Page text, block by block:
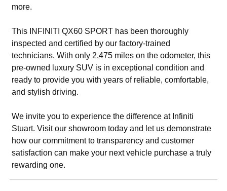
more.
This INFINITI QX60 SPORT has been thoroughly
inspected and certified by our factory-trained
technicians. With only 2,475 miles on the odometer, this
pre-owned luxury SUV is in exceptional condition and
ready to provide you with years of reliable, comfortable,
and stylish driving.
We invite you to experience the difference at Infiniti
Stuart. Visit our showroom today and let us demonstrate
how our commitment to transparency and customer
satisfaction can make your next vehicle purchase a truly
rewarding one.